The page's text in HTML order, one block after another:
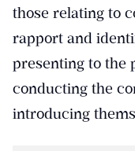
those relating to
rapport and
presenting to the
conducting the
introducing